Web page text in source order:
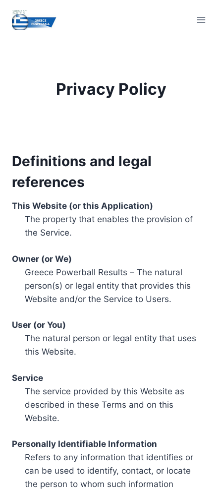
content
Privacy Policy
Definitions and legal
references
This Website (or this Application)
The property that enables the provision of
the Service.
Owner (or We)
Greece Powerball Results – The natural
person(s) or legal entity that provides this
Website and/or the Service to Users.
User (or You)
The natural person or legal entity that uses
this Website.
Service
The service provided by this Website as
described in these Terms and on this
Website.
Personally Identifiable Information
Refers to any information that identifies or
can be used to identify, contact, or locate
the person to whom such information